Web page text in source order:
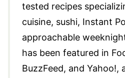
tested recipes
cuisine, sushi, Instant
approachable
has been featured in
BuzzFeed, and Yahoo!,